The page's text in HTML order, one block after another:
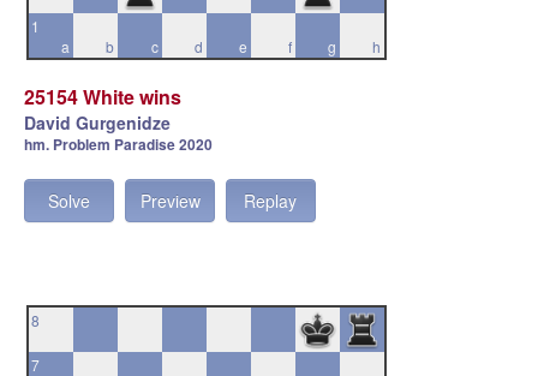
a
1
b
c d e f g h
25154 White wins
David Gurgenidze
hm. Problem Paradise 2020
Solve Preview Replay
8
7